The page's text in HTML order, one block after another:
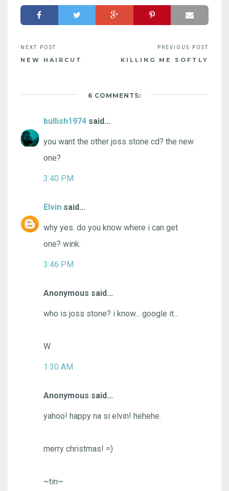
NEW HAIRCUT KILLING ME SOFTLY
6 COMMENTS:
bullish1974 said...
you want the other joss stone cd? the new
one?
3:40 PM
Elvin said...
why yes. do you know where i can get
one? wink.
3:46 PM
Anonymous said...
who is joss stone? i know... google it...
W
1:30 AM
Anonymous said...
yahoo! happy na si elvin! hehehe.
merry christmas! =)
~tin~